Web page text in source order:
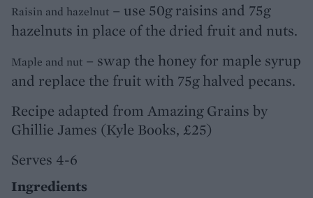
Raisin and hazelnut – use 50g raisins and 75g
hazelnuts in place of the dried fruit and nuts.
Maple and nut – swap the honey for maple syrup
and replace the fruit with 75g halved pecans.
Recipe adapted from Amazing Grains by
Ghillie James (Kyle Books, £25)
Serves 4-6
Ingredients